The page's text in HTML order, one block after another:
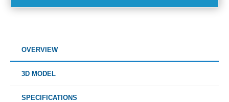
OVERVIEW
3D MODEL
SPECIFICATIONS